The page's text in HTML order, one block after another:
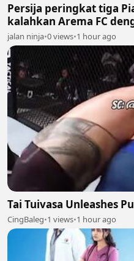
Persija peringkat tiga
kalahkan Arema FC
jalan ninja•0 views•1 hour ago
Tai Tuivasa Unleashes
CingBaleg•1 views•1 hour ago